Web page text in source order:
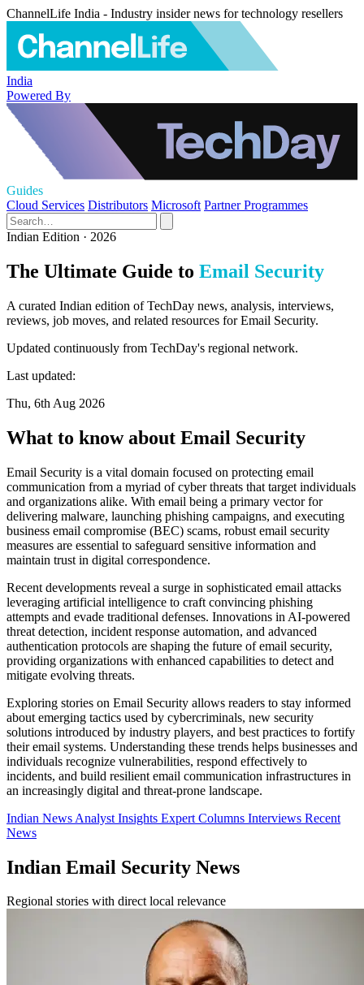
ChannelLife India - Industry insider news for technology resellers
India
Powered By
Guides
Cloud Services Distributors Microsoft Partner Programmes
Indian Edition · 2026
The Ultimate Guide to Email Security
A curated Indian edition of TechDay news, analysis, interviews,
reviews, job moves, and related resources for Email Security.
Updated continuously from TechDay's regional network.
Last updated:
Thu, 6th Aug 2026
What to know about Email Security
Email Security is a vital domain focused on protecting email
communication from a myriad of cyber threats that target individuals
and organizations alike. With email being a primary vector for
delivering malware, launching phishing campaigns, and executing
business email compromise (BEC) scams, robust email security
measures are essential to safeguard sensitive information and
maintain trust in digital correspondence.
Recent developments reveal a surge in sophisticated email attacks
leveraging artificial intelligence to craft convincing phishing
attempts and evade traditional defenses. Innovations in AI-powered
threat detection, incident response automation, and advanced
authentication protocols are shaping the future of email security,
providing organizations with enhanced capabilities to detect and
mitigate evolving threats.
Exploring stories on Email Security allows readers to stay informed
about emerging tactics used by cybercriminals, new security
solutions introduced by industry players, and best practices to fortify
their email systems. Understanding these trends helps businesses and
individuals recognize vulnerabilities, respond effectively to
incidents, and build resilient email communication infrastructures in
an increasingly digital and threat-prone landscape.
Indian News Analyst Insights Expert Columns Interviews Recent
News
Indian Email Security News
Regional stories with direct local relevance